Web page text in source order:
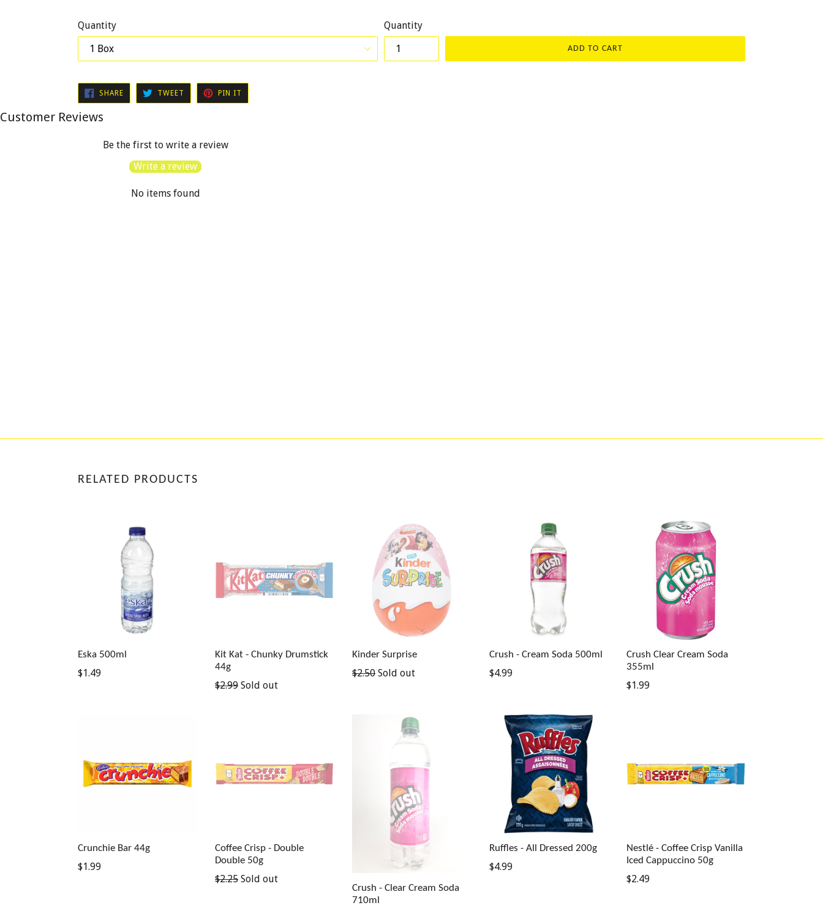
Quantity Quantity
ADD TO CART
SHARESHARE
FACEBOOK
TWEET TWEET
TWITTER
PIN IT
PINTEREST
Customer Reviews
Be the first to write a review
Write a review
No items found
RELATED PRODUCTS
Eska 500ml
Regular
$1.49
Kit Kat - Chunky Drumstick
44g
Regular
$2.99 Sold out
Kinder Surprise
Regular
$2.50 Sold out
Crush - Cream Soda 500ml
Regular
$4.99
Crush Clear Cream Soda
355ml
Regular
$1.99
Crunchie Bar 44g
Regular
$1.99
Coffee Crisp - Double
Double 50g
Regular
$2.25 Sold out
Crush - Clear Cream Soda
710ml
Ruffles - All Dressed 200g
Regular
$4.99
Nestlé - Coffee Crisp Vanilla
Iced Cappuccino 50g
Regular
$2.49